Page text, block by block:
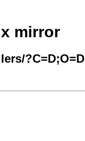
mirror
?C=D;O=D